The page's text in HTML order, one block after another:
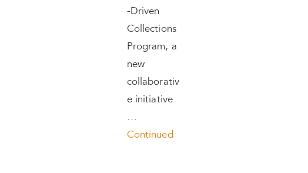
-Driven
Collections
Program, a
new
collaborativ
e initiative
…
Continued